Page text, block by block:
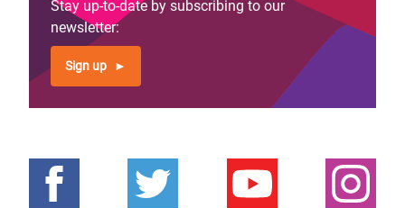
Stay up-to-date by subscribing to our
newsletter:
Sign up